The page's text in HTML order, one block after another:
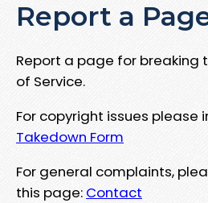
Report a
Report a page for breaking
of Service.
For copyright issues please
Takedown Form
For general complaints,
this page: Contact